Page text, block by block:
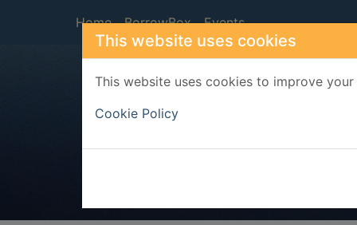
This website uses cookies
This website uses cookies to improve
Cookie Policy
Home BorrowBox Events